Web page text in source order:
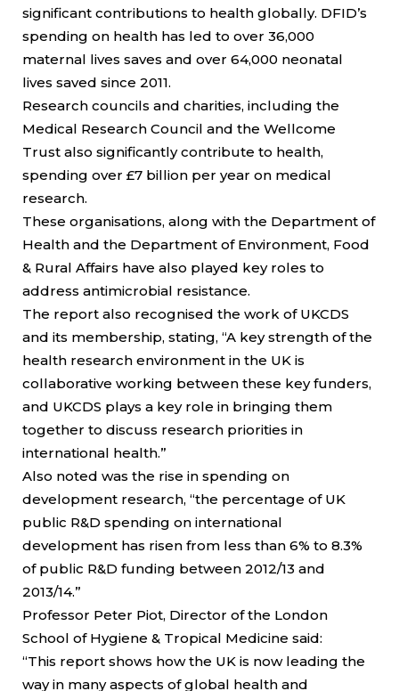
significant contributions to health globally. DFID’s
spending on health has led to over 36,000
maternal lives saves and over 64,000 neonatal
lives saved since 2011.
Research councils and charities, including the
Medical Research Council and the Wellcome
Trust also significantly contribute to health,
spending over £7 billion per year on medical
research.
These organisations, along with the Department of
Health and the Department of Environment, Food
& Rural Affairs have also played key roles to
address antimicrobial resistance.
The report also recognised the work of UKCDS
and its membership, stating, “A key strength of the
health research environment in the UK is
collaborative working between these key funders,
and UKCDS plays a key role in bringing them
together to discuss research priorities in
international health.”
Also noted was the rise in spending on
development research, “the percentage of UK
public R&D spending on international
development has risen from less than 6% to 8.3%
of public R&D funding between 2012/13 and
2013/14.”
Professor Peter Piot, Director of the London
School of Hygiene & Tropical Medicine said:
“This report shows how the UK is now leading the
way in many aspects of global health and